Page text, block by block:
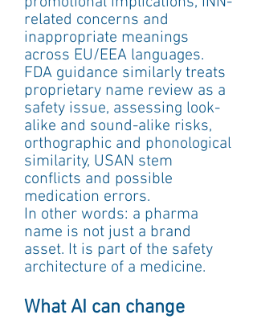
related concerns and
inappropriate meanings
across EU/EEA languages.
FDA guidance similarly treats
proprietary name review as a
safety issue, assessing look-
alike and sound-alike risks,
orthographic and phonological
similarity, USAN stem
conflicts and possible
medication errors.
In other words: a pharma
name is not just a brand
asset. It is part of the safety
architecture of a medicine.
What AI can change